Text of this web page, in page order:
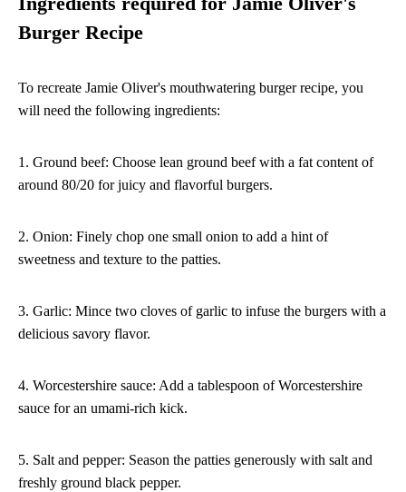
Burger Recipe
To recreate Jamie Oliver's mouthwatering burger recipe, you
will need the following ingredients:
1. Ground beef: Choose lean ground beef with a fat content of
around 80/20 for juicy and flavorful burgers.
2. Onion: Finely chop one small onion to add a hint of
sweetness and texture to the patties.
3. Garlic: Mince two cloves of garlic to infuse the burgers with a
delicious savory flavor.
4. Worcestershire sauce: Add a tablespoon of Worcestershire
sauce for an umami-rich kick.
5. Salt and pepper: Season the patties generously with salt and
freshly ground black pepper.